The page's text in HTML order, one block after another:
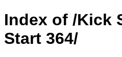
Index of /Kick
Start 364/